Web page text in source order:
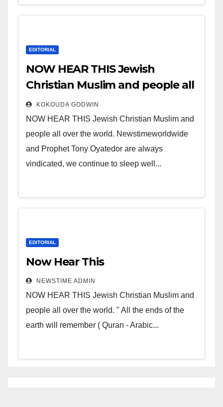
EDITORIAL
NOW HEAR THIS Jewish
Christian Muslim and people all
over the world.
KOKOUDA GODWIN
NOW HEAR THIS Jewish Christian Muslim and
people all over the world. Newstimeworldwide
and Prophet Tony Oyatedor are always
vindicated, we continue to sleep well...
EDITORIAL
Now Hear This
NEWSTIME ADMIN
NOW HEAR THIS Jewish Christian Muslim and
people all over the world. " All the ends of the
earth will remember ( Quran - Arabic...